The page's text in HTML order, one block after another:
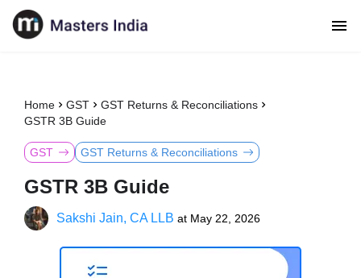
Home GST
GST Returns & Reconciliations
GSTR 3B Guide
GST GST Returns & Reconciliations
GSTR 3B Guide
Sakshi Jain, CA LLB at May 22, 2026